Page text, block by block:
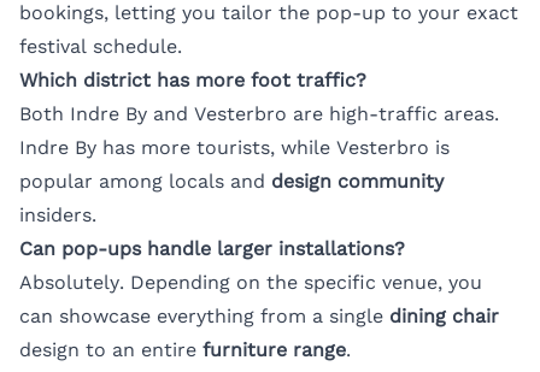
bookings, letting you tailor the pop-up to your exact
festival schedule.
Which district has more foot traffic?
Both Indre By and Vesterbro are high-traffic areas.
Indre By has more tourists, while Vesterbro is
popular among locals and design community
insiders.
Can pop-ups handle larger installations?
Absolutely. Depending on the specific venue, you
can showcase everything from a single dining chair
design to an entire furniture range.